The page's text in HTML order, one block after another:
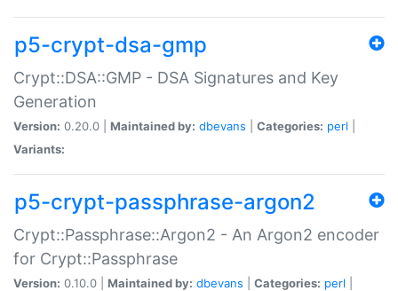
p5-crypt-dsa-gmp
Crypt::DSA::GMP - DSA Signatures and Key
Generation
Version: 0.20.0 | Maintained by: dbevans Categories: perl
Variants:
p5-crypt-passphrase-argon2
Crypt::Passphrase::Argon2 - An Argon2 encoder
for Crypt::Passphrase
Version: 0.10.0 | Maintained by: dbevans Categories: perl